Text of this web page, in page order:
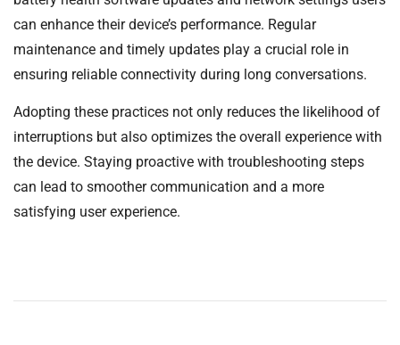
can enhance their device’s performance. Regular
maintenance and timely updates play a crucial role in
ensuring reliable connectivity during long conversations.
Adopting these practices not only reduces the likelihood of
interruptions but also optimizes the overall experience with
the device. Staying proactive with troubleshooting steps
can lead to smoother communication and a more
satisfying user experience.